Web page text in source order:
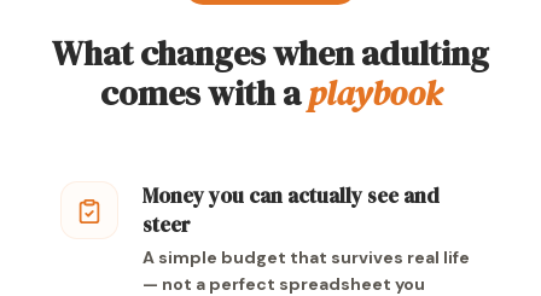
What changes when adulting
comes with aplaybook
Money you can actually see and
steer
A simple budget that survives real life
— not a perfect spreadsheet you